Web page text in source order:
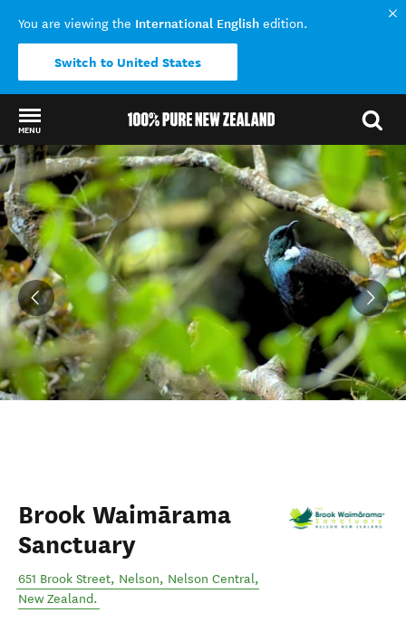
You are viewing the International English edition.
Switch to United States
MENU
Back to my results
Brook Waimārama
Sanctuary
651 Brook Street, Nelson, Nelson Central,
New Zealand.